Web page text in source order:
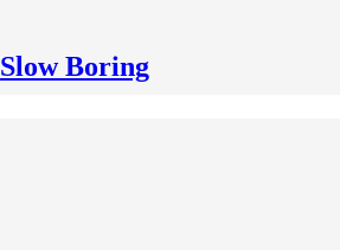
Slow Boring